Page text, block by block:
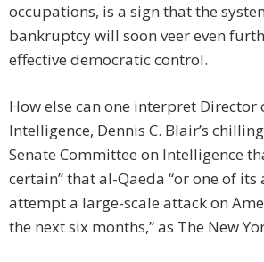
occupations, is a sign that the
bankruptcy will soon veer even
effective democratic control.
How else can one interpret Director
Intelligence, Dennis C. Blair’s
Senate Committee on Intelligence
certain” that al-Qaeda “or one of
attempt a large-scale attack on
the next six months,” as The New